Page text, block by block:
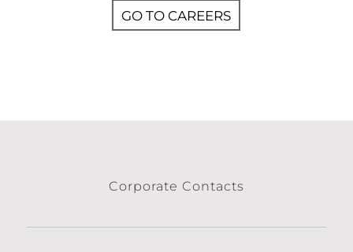
GO TO CAREERS
Corporate Contacts